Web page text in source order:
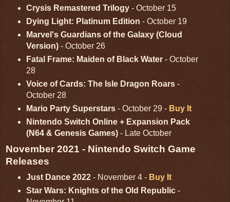
Crysis Remastered Trilogy- October 15
Dying Light: Platinum Edition - October 19
Marvel's Guardians of the Galaxy (Cloud
Version)- October 26
Fatal Frame: Maiden of Black Water- October
28
Voice of Cards: The Isle Dragon Roars-
October 28
Mario Party Superstars- October 29 - Buy It
Nintendo Switch Online + Expansion Pack
(N64 & Genesis Games)- Late October
November 2021 - Nintendo Switch Game
Releases
Just Dance 2022- November 4 - Buy It
Star Wars: Knights of the Old Republic-